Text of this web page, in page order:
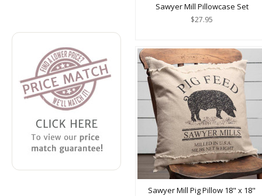
Sawyer Mill Pillowcase Set
$27.95
Sawyer Mill Pig Pillow 18" x 18"